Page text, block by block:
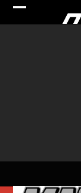
Skip
toOpen
Close